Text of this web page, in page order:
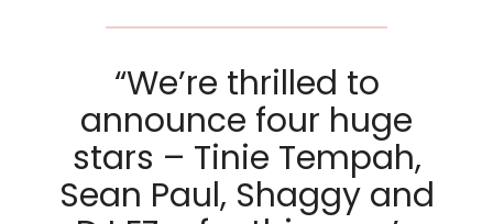
“We’re thrilled to
announce four huge
stars – Tinie Tempah,
Sean Paul, Shaggy and